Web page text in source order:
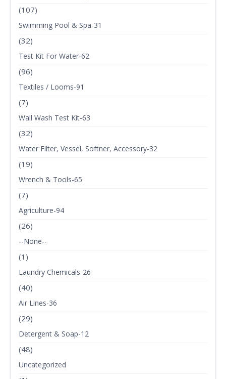
(107)
Swimming Pool & Spa-31
(32)
Test Kit For Water-62
(96)
Textiles / Looms-91
(7)
Wall Wash Test Kit-63
(32)
Water Filter, Vessel, Softner, Accessory-32
(19)
Wrench & Tools-65
(7)
Agriculture-94
(26)
--None--
(1)
Laundry Chemicals-26
(40)
Air Lines-36
(29)
Detergent & Soap-12
(48)
Uncategorized